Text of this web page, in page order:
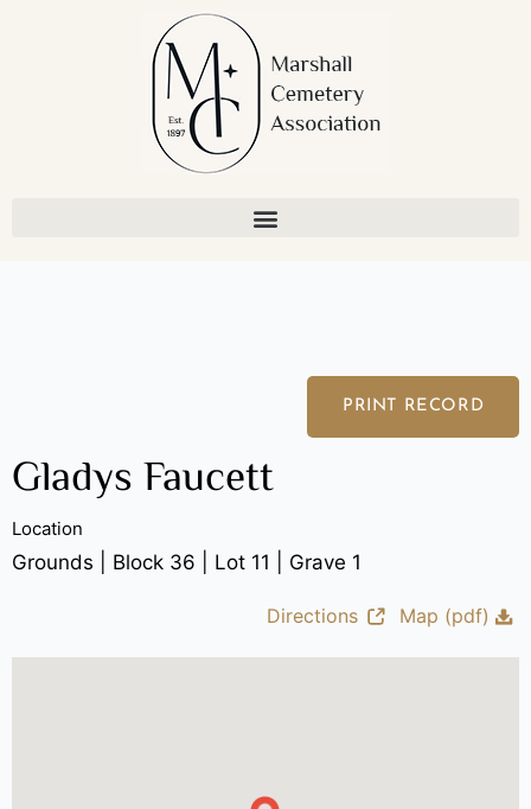
PRINT RECORD
Gladys Faucett
Location
Grounds | Block 36 | Lot 11 | Grave 1
Directions Map (pdf)